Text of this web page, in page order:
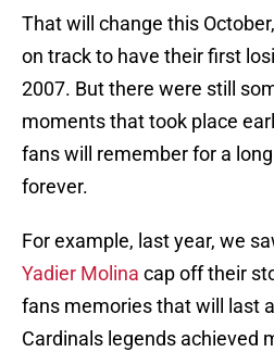
That will change this
on track to have their first
2007. But there were still
moments that took place
fans will remember for a
forever.
For example, last year, we
Yadier Molina cap off their
fans memories that will last
Cardinals legends achieved